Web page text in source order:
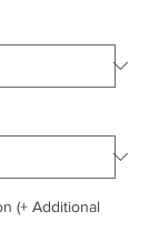
(+ Additional